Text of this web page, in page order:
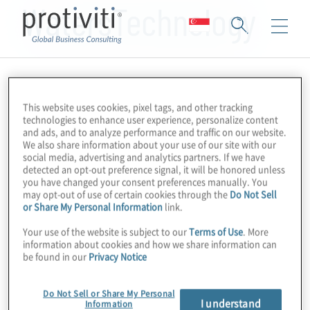
WatersTechnology
This website uses cookies, pixel tags, and other tracking
technologies to enhance user experience, personalize content
and ads, and to analyze performance and traffic on our website.
We also share information about your use of our site with our
social media, advertising and analytics partners. If we have
detected an opt-out preference signal, it will be honored unless
you have changed your consent preferences manually. You
may opt-out of use of certain cookies through the Do Not Sell
or Share My Personal Information link.
Your use of the website is subject to ourTerms of Use. More
information about cookies and how we share information can
be found in our Privacy Notice
Do Not Sell or Share My Personal
Information
I understand